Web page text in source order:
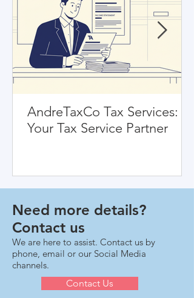
AndreTaxCo Tax Services:
Your Tax Service Partner
Need more details?
Contact us
We are here to assist. Contact us by
phone, email or our Social Media
channels.
Contact Us